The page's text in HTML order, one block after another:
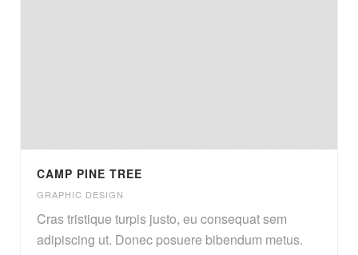
CAMP PINE TREE
GRAPHIC DESIGN
Cras tristique turpis justo, eu consequat sem
adipiscing ut. Donec posuere bibendum metus.